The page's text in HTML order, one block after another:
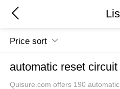
Price sort
automatic reset
Quisure.com offers 190